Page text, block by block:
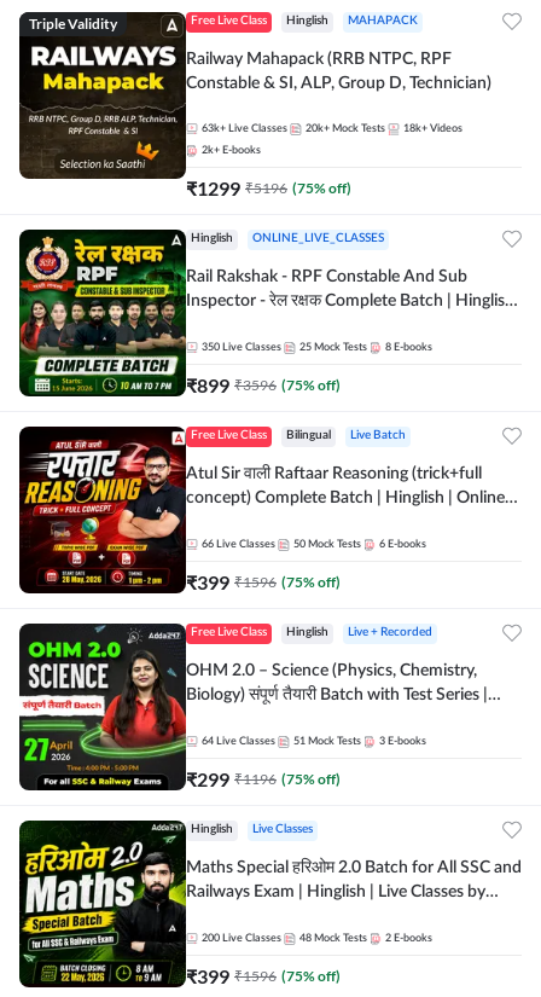
Triple Validity Free Live Class Hinglish MAHAPACK
Railway Mahapack (RRB NTPC, RPF
Constable & SI, ALP, Group D, Technician)
63k+ Live Classes 20k+ Mock Tests 18k+ Videos
2k+ E-books
₹1299 ₹5196 (75% off)
Hinglish ONLINE_LIVE_CLASSES
Rail Rakshak - RPF Constable And Sub
Inspector - रेल रक्षक Complete Batch | Hinglish
350 Live Classes 25 Mock Tests 8 E-books
₹899 ₹3596 (75% off)
Free Live Class Bilingual Live Batch
Atul Sir वाली Raftaar Reasoning (trick+full
concept) Complete Batch | Hinglish | Online
by Adda 247
66 Live Classes 50 Mock Tests 6 E-books
₹399 ₹1596 (75% off)
Free Live Class Hinglish Live + Recorded
OHM 2.0 – Science (Physics, Chemistry,
Biology) संपूर्ण तैयारी Batch with Test Series |
64 Live Classes 51 Mock Tests 3 E-books
₹299 ₹1196 (75% off)
Hinglish Live Classes
Maths Special हरिओम 2.0 Batch for All SSC and
Railways Exam | Hinglish | Live Classes by
200 Live Classes 48 Mock Tests 2 E-books
₹399 ₹1596 (75% off)